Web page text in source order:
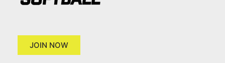
JOIN NOW